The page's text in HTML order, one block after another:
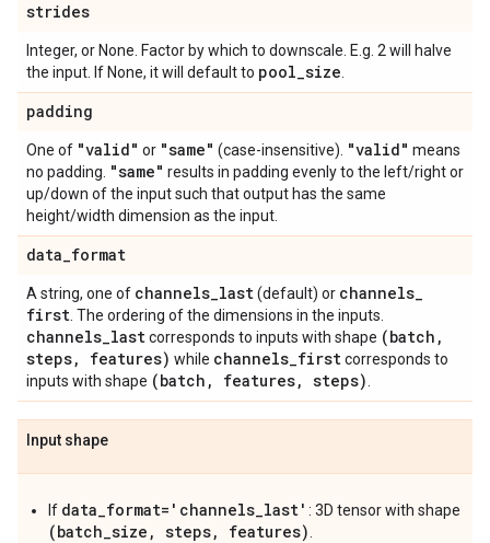
strides
Integer, or None. Factor by which to downscale. E.g. 2 will halve
the input. If None, it will default to pool_size
padding
One of "valid" or "same" (case-insensitive). "valid" means
no padding. "same" results in padding evenly to the left/right or
up/down of the input such that output has the same
height/width dimension as the input.
data_format
A string, one of channels_last(default) or channels_
first . The ordering of the dimensions in the inputs.
channels_lastcorresponds to inputs with shape (batch ,
steps, features) while channels_firstcorresponds to
inputs with shape (batch , features, steps)
Input shape
If data_format='channels_last' : 3D tensor with shape
(batch_size, steps, features)